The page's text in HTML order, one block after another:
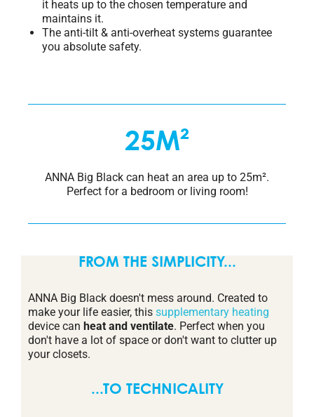
it heats up to the chosen temperature and
maintains it.
The anti-tilt & anti-overheat systems guarantee
you absolute safety.
25M²
ANNA Big Black can heat an area up to 25m².
Perfect for a bedroom or living room!
FROM THE SIMPLICITY...
ANNA Big Black doesn't mess around. Created to
make your life easier, this supplementary heating
device can heat and ventilate. Perfect when you
don't have a lot of space or don't want to clutter up
your closets.
...TO TECHNICALITY